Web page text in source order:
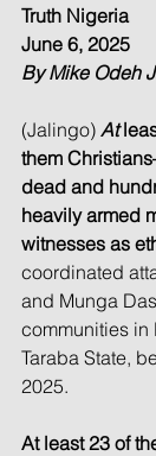
Truth Nigeria
June 6, 2025
By Mike Odeh
(Jalingo) At
them
dead and
heavily armed
witnesses as
coordinated
and Munga
communities in
Taraba State,
2025.
At least 23 of